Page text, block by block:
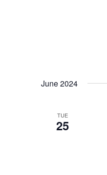
June 2024
TUE
25